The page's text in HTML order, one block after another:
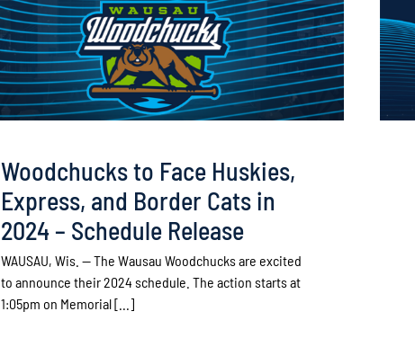
Woodchucks to Face Huskies,
Express, and Border Cats in
2024 – Schedule Release
WAUSAU, Wis. — The Wausau Woodchucks are excited
to announce their 2024 schedule. The action starts at
1:05pm on Memorial [...]